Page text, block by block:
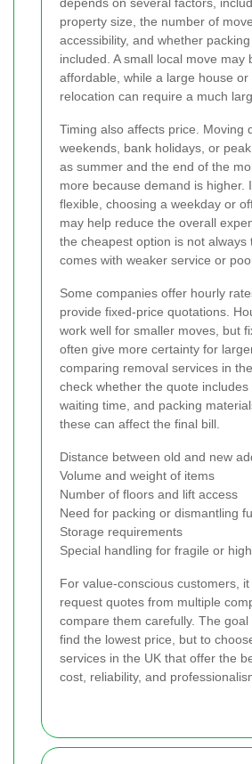
property size, the number of
accessibility, and whether
included. A small local move may
affordable, while a large house or
relocation can require a much
Timing also affects price. Moving
weekends, bank holidays, or
as summer and the end of the
more because demand is higher.
flexible, choosing a weekday or
may help reduce the overall
the cheapest option is not always
comes with weaker service or
Some companies offer hourly
provide fixed-price quotations.
work well for smaller moves, but
often give more certainty for
comparing removal services in
check whether the quote includes
waiting time, and packing
these can affect the final bill.
Distance between old and new
Volume and weight of items
Number of floors and lift access
Need for packing or dismantling
Storage requirements
Special handling for fragile or
For value-conscious customers,
request quotes from multiple
compare them carefully. The
find the lowest price, but to
services in the UK that offer the
cost, reliability, and